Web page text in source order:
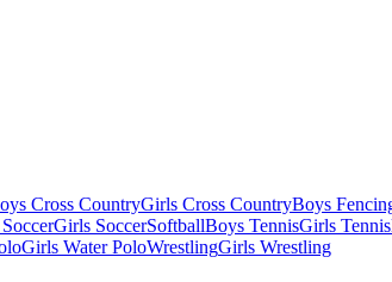
Cross CountryGirls Cross CountryBoys
Girls SoccerSoftballBoys TennisGirls Tennis
Girls Water PoloWrestlingGirls Wrestling